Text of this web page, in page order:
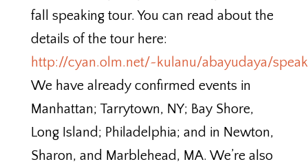
fall speaking tour. You can read about the
details of the tour here:
http://cyan.olm.net/~kulanu/abayudaya/
We have already confirmed events in
Manhattan; Tarrytown, NY; Bay Shore,
Long Island; Philadelphia; and in Newton,
Sharon, and Marblehead, MA. We’re also